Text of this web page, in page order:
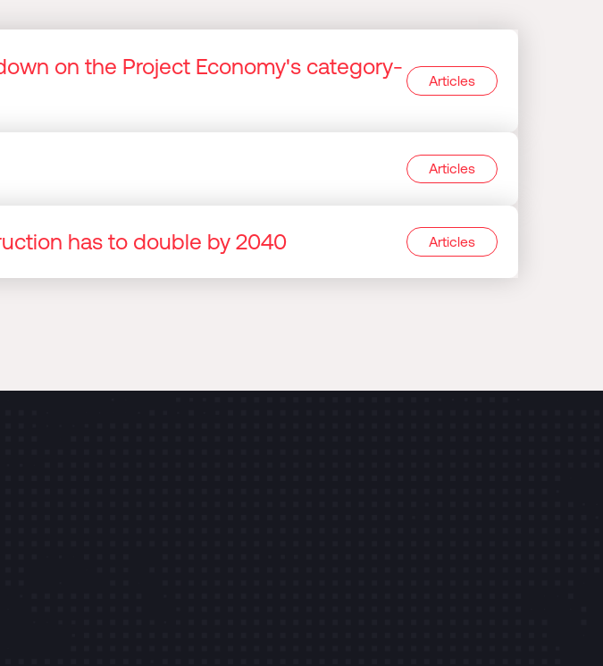
on the Project Economy's category-
Articles
Articles
has to double by 2040 Articles